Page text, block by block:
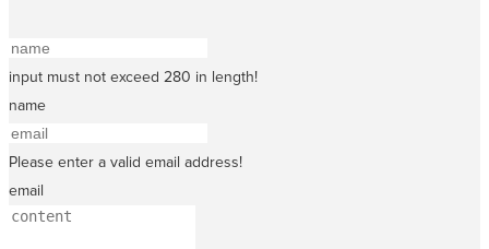
input must not exceed 280 in length!
name
Please enter a valid email address!
email